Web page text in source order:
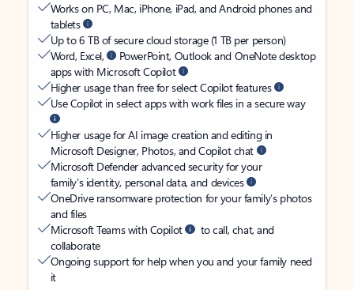
Works on PC, Mac, iPhone, iPad, and Android phones and
tablets
Up to 6 TB of secure cloud storage (1 TB per person)
Word, Excel,
PowerPoint, Outlook and OneNote desktop
apps with Microsoft Copilot
Higher usage than free for select Copilot features
Use Copilot in select apps with work files in a secure way
Higher usage for AI image creation and editing in
Microsoft Designer, Photos, and Copilot chat
Microsoft Defender advanced security for your
family’s identity, personal data, and devices
OneDrive ransomware protection for your family’s photos
and files
Microsoft Teams with Copilot
to call, chat, and
collaborate
Ongoing support for help when you and your family need
it